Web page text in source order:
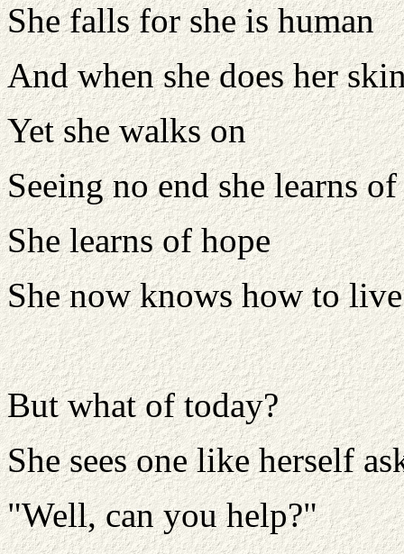
She falls for she is human
And when she does her
Yet she walks on
Seeing no end she learns
She learns of hope
She now knows how to
But what of today?
She sees one like herself
"Well, can you help?"